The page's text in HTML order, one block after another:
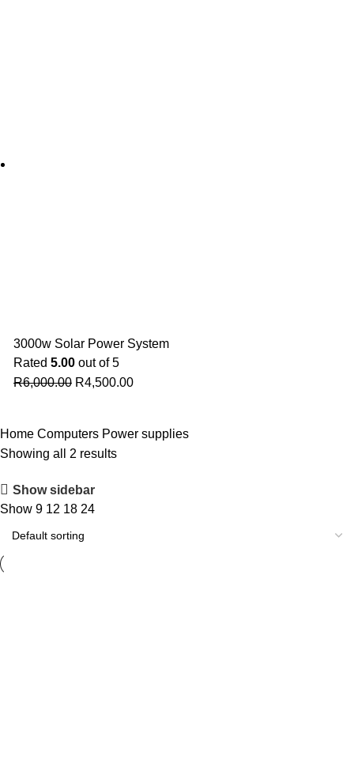
3000w Solar Power System
Rated 5.00 out of 5
R6,000.00 R4,500.00
Home Computers Power supplies
Showing all 2 results
Show sidebar
Show 9 12 18 24